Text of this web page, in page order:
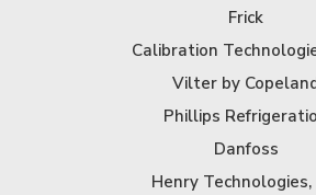
Frick
Calibration
Vilter by
Phillips
Danfoss
Henry Technologies,